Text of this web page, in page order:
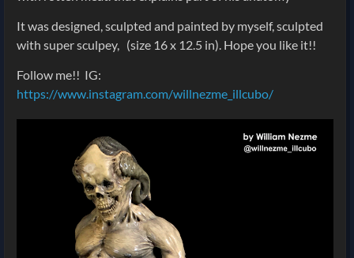
It was designed, sculpted and painted by myself, sculpted
with super sculpey, (size 16 x 12.5 in). Hope you like it!!
Follow me!! IG:
https://www.instagram.com/willnezme_illcubo/